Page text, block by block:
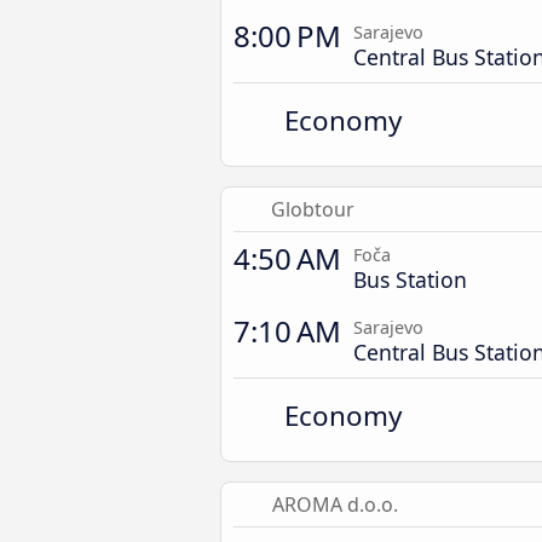
8:00 PM Sarajevo
Central Bus
Economy
Globtour
4:50 AM Foča
Bus Station
7:10 AM Sarajevo
Central Bus
Economy
AROMA d.o.o.